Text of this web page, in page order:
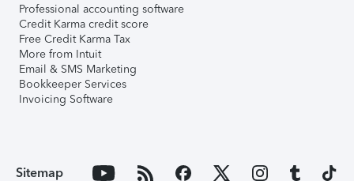
Professional accounting software
Credit Karma credit score
Free Credit Karma Tax
More from Intuit
Email & SMS Marketing
Bookkeeper Services
Invoicing Software
Sitemap